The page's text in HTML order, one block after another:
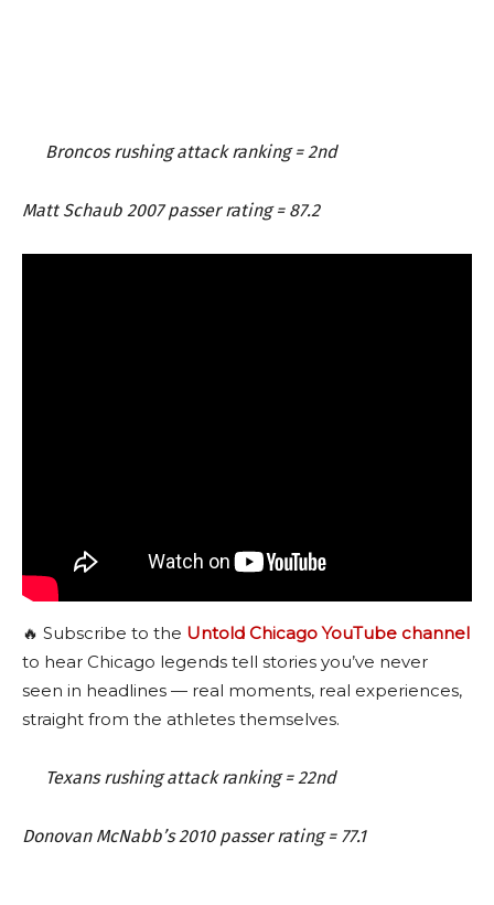
Broncos rushing attack ranking = 2nd
Matt Schaub 2007 passer rating = 87.2
🔥 Subscribe to the Untold Chicago YouTube channel
to hear Chicago legends tell stories you’ve never
seen in headlines — real moments, real experiences,
straight from the athletes themselves.
Texans rushing attack ranking = 22nd
Donovan McNabb’s 2010 passer rating = 77.1